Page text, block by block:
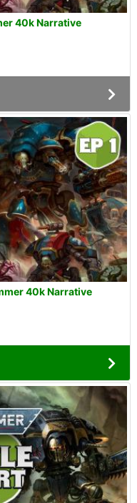
40k Narrative
40k Narrative